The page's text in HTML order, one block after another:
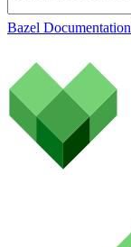
Bazel Documentation